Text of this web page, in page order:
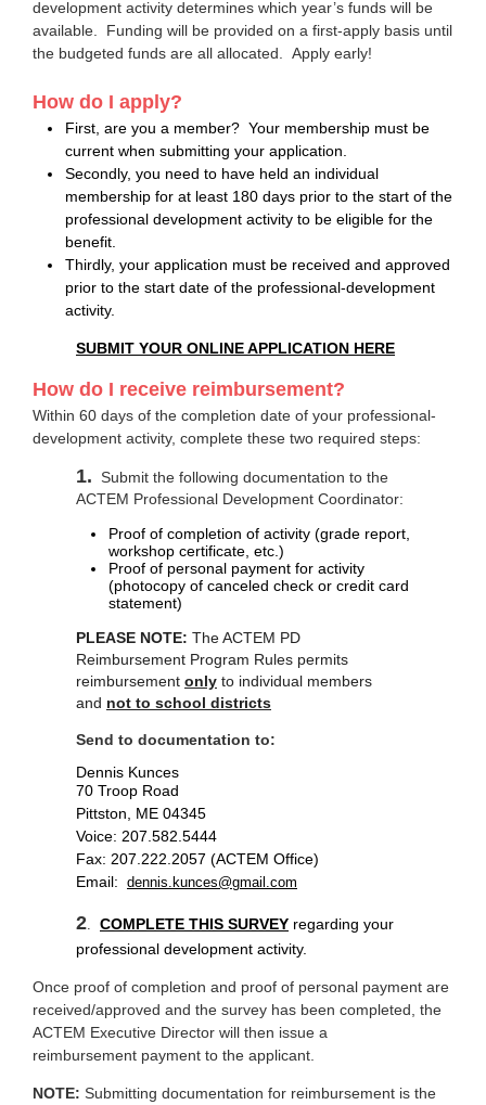
development activity determines which year’s funds will be
available. Funding will be provided on a first-apply basis until
the budgeted funds are all allocated. Apply early!
How do I apply?
First, are you a member? Your membership must be
current when submitting your application.
Secondly, you need to have held an individual
membership for at least 180 days prior to the start of the
professional development activity to be eligible for the
benefit.
Thirdly, your application must be received and approved
prior to the start date of the professional-development
activity.
SUBMIT YOUR ONLINE APPLICATION HERE
How do I receive reimbursement?
Within 60 days of the completion date of your professional-
development activity, complete these two required steps:
1. Submit the following documentation to the
ACTEM Professional Development Coordinator:
Proof of completion of activity (grade report,
workshop certificate, etc.)
Proof of personal payment for activity
(photocopy of canceled check or credit card
statement)
PLEASE NOTE: The ACTEM PD
Reimbursement Program Rules permits
reimbursement only to individual members
and not to school districts
Send to documentation to:
Dennis Kunces
70 Troop Road
Pittston, ME 04345
Voice: 207.582.5444
Fax: 207.222.2057 (ACTEM Office)
Email: dennis.kunces@gmail.com
2. COMPLETE THIS SURVEY regarding your
professional development activity.
Once proof of completion and proof of personal payment are
received/approved and the survey has been completed, the
ACTEM Executive Director will then issue a
reimbursement payment to the applicant.
NOTE: Submitting documentation for reimbursement is the